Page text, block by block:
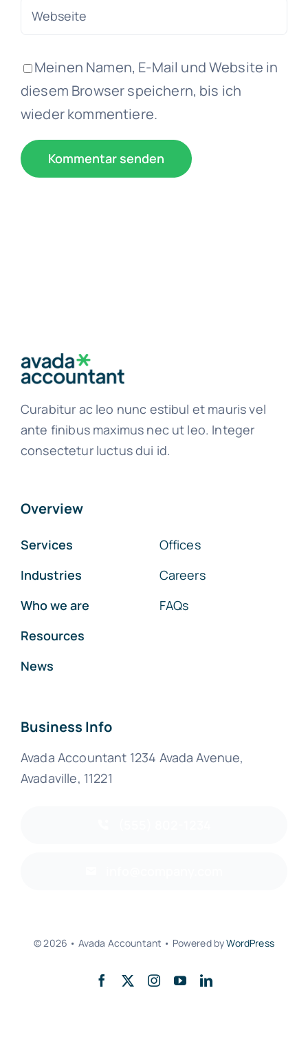
Meinen Namen, E-Mail und Website in
diesem Browser speichern, bis ich
wieder kommentiere.
Curabitur ac leo nunc estibul et mauris vel
ante finibus maximus nec ut leo. Integer
consectetur luctus dui id.
Overview
Services
Industries
Who we are
Resources
News
Offices
Careers
FAQs
Business Info
Avada Accountant 1234 Avada Avenue,
Avadaville, 11221
© 2026 • Avada Accountant • Powered byWordPress